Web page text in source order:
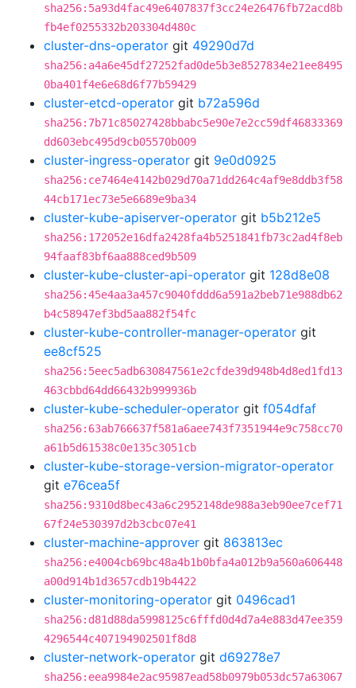
sha256:5a93d4fac49e6407837f3cc24e26476fb72acd8b
fb4ef0255332b203304d480c
cluster-dns-operator git 49290d7d
sha256:a4a6e45df27252fad0de5b3e8527834e21ee8495
0ba401f4e6e68d6f77b59429
cluster-etcd-operator git b72a596d
sha256:7b71c85027428bbabc5e90e7e2cc59df46833369
dd603ebc495d9cb05570b009
cluster-ingress-operator git 9e0d0925
sha256:ce7464e4142b029d70a71dd264c4af9e8ddb3f58
44cb171ec73e5e6689e9ba34
cluster-kube-apiserver-operator git b5b212e5
sha256:172052e16dfa2428fa4b5251841fb73c2ad4f8eb
94faaf83bf6aa888ced9b509
cluster-kube-cluster-api-operator git 128d8e08
sha256:45e4aa3a457c9040fddd6a591a2beb71e988db62
b4c58947ef3bd5aa882f54fc
cluster-kube-controller-manager-operator git
ee8cf525
sha256:5eec5adb630847561e2cfde39d948b4d8ed1fd13
463cbbd64dd66432b999936b
cluster-kube-scheduler-operator git f054dfaf
sha256:63ab766637f581a6aee743f7351944e9c758cc70
a61b5d61538c0e135c3051cb
cluster-kube-storage-version-migrator-operator
git e76cea5f
sha256:9310d8bec43a6c2952148de988a3eb90ee7cef71
67f24e530397d2b3cbc07e41
cluster-machine-approver git 863813ec
sha256:e4004cb69bc48a4b1b0bfa4a012b9a560a606448
a00d914b1d3657cdb19b4422
cluster-monitoring-operator git 0496cad1
sha256:d81d88da5998125c6fffd0d4d7a4e883d47ee359
4296544c407194902501f8d8
cluster-network-operator git d69278e7
sha256:eea9984e2ac95987ead58b0979b053dc57a63067